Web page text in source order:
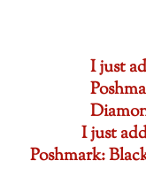
I just
I just
Poshmark: